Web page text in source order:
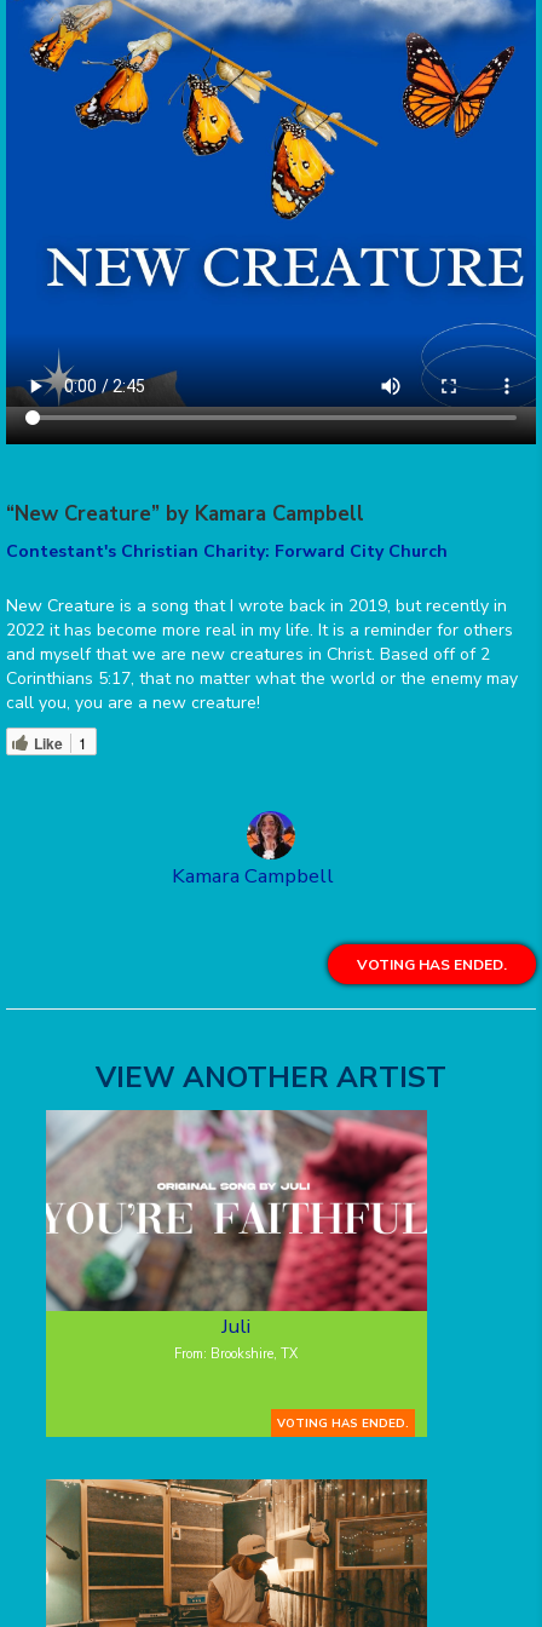
“New Creature” by Kamara Campbell
Contestant's Christian Charity: Forward City Church
New Creature is a song that I wrote back in 2019, but recently in
2022 it has become more real in my life. It is a reminder for others
and myself that we are new creatures in Christ. Based off of 2
Corinthians 5:17, that no matter what the world or the enemy may
call you, you are a new creature!
Like 1
Kamara Campbell
VOTING HAS ENDED.
VIEW ANOTHER ARTIST
Juli
From: Brookshire, TX
VOTING HAS ENDED.